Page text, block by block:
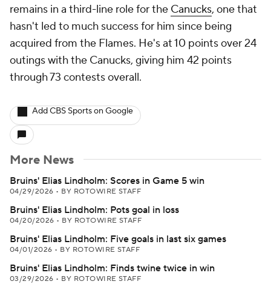
remains in a third-line role for the Canucks, one that
hasn't led to much success for him since being
acquired from the Flames. He's at 10 points over 24
outings with the Canucks, giving him 42 points
through 73 contests overall.
Add CBS Sports on Google
More News
Bruins' Elias Lindholm: Scores in Game 5 win
04/29/2026 • BY ROTOWIRE STAFF
Bruins' Elias Lindholm: Pots goal in loss
04/20/2026 • BY ROTOWIRE STAFF
Bruins' Elias Lindholm: Five goals in last six games
04/01/2026 • BY ROTOWIRE STAFF
Bruins' Elias Lindholm: Finds twine twice in win
03/29/2026 • BY ROTOWIRE STAFF